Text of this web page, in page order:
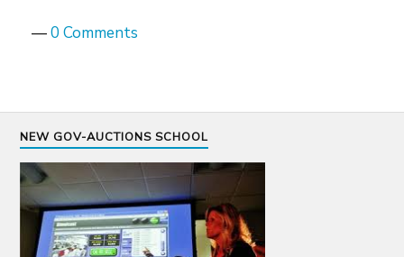
—0 Comments
NEW GOV-AUCTIONS SCHOOL